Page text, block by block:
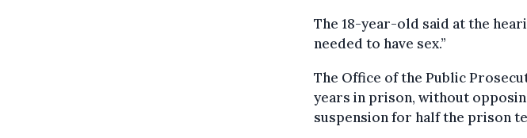
The 18-year-old said at the
needed to have sex.”
The Office of the Public
years in prison, without
suspension for half the prison